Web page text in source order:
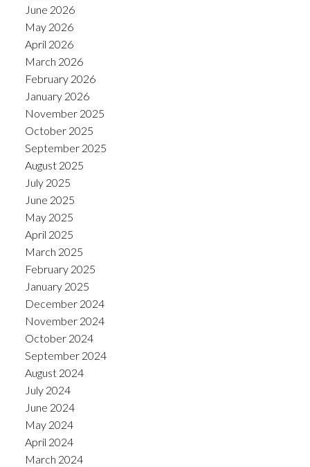
June 2026
May 2026
April 2026
March 2026
February 2026
January 2026
November 2025
October 2025
September 2025
August 2025
July 2025
June 2025
May 2025
April 2025
March 2025
February 2025
January 2025
December 2024
November 2024
October 2024
September 2024
August 2024
July 2024
June 2024
May 2024
April 2024
March 2024